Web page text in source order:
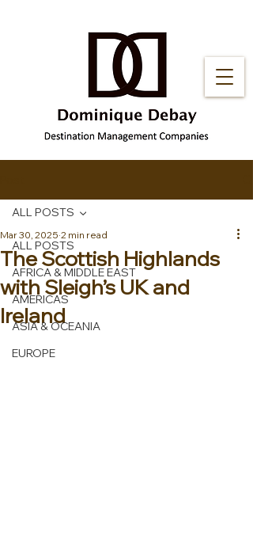
ALL POSTS
AFRICA & MIDDLE EAST
AMERICAS
ASIA & OCEANIA
EUROPE
ALL POSTS
The Scottish Highlands
with Sleigh’s UK and
Ireland
Mar 30, 2025 2 min read